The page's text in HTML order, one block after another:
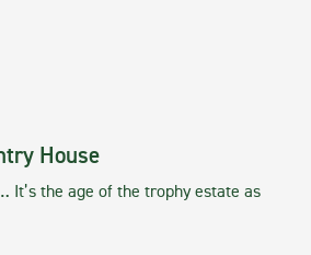
House
It’s the age of the trophy estate as